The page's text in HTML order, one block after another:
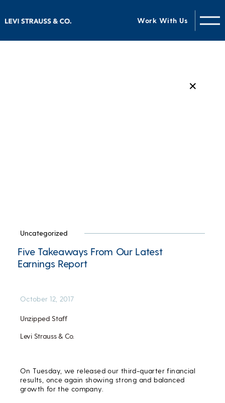
Work With Us
✕
Uncategorized
Five Takeaways From Our Latest
Earnings Report
Unzipped Staff
Levi Strauss & Co.
October 12, 2017
On Tuesday, we released our third-quarter financial
results, once again showing strong and balanced
growth for the company.